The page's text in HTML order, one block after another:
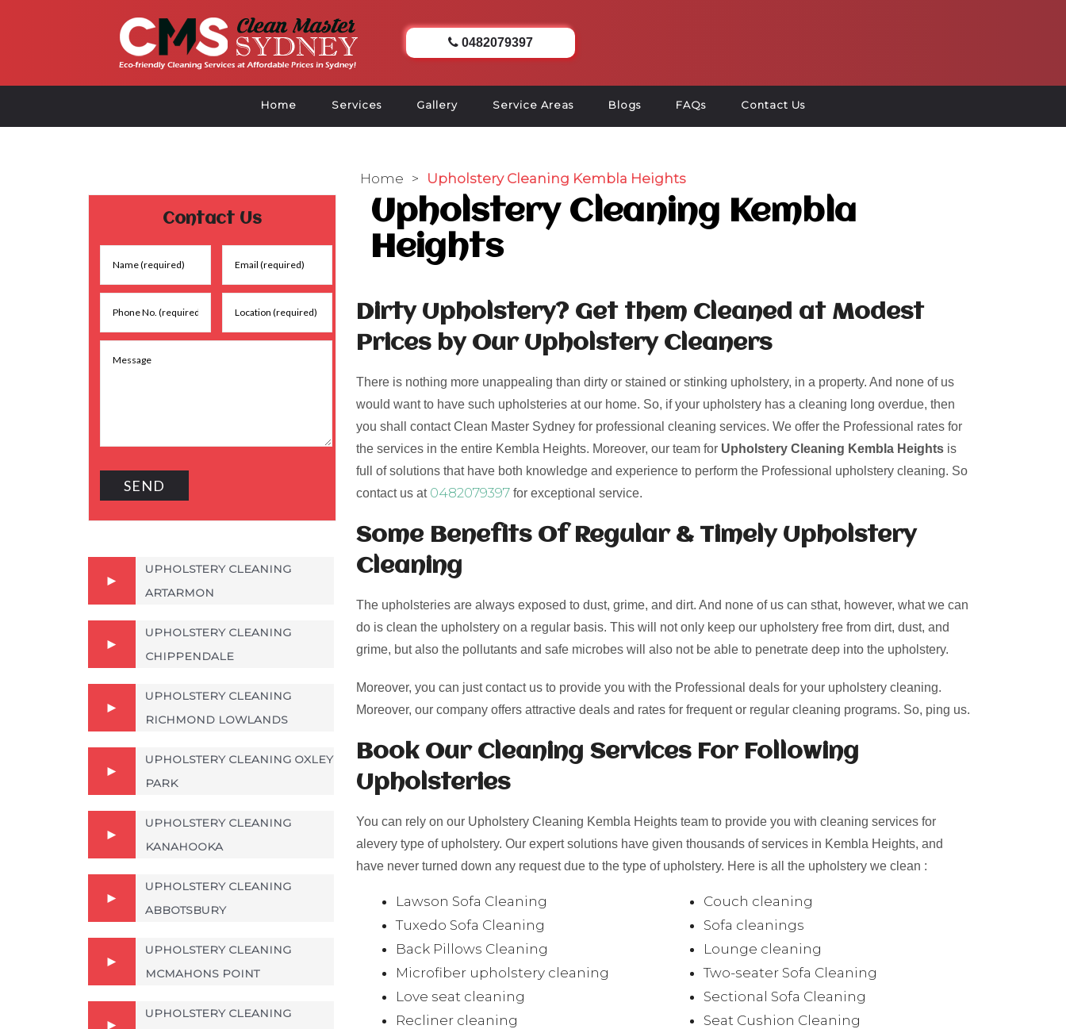
0482079397
Home Services Gallery Service Areas Blogs FAQs Contact Us
Contact Us
UPHOLSTERY CLEANING
ARTARMON
UPHOLSTERY CLEANING
CHIPPENDALE
UPHOLSTERY CLEANING
RICHMOND LOWLANDS
UPHOLSTERY CLEANING OXLEY
PARK
UPHOLSTERY CLEANING
KANAHOOKA
UPHOLSTERY CLEANING
ABBOTSBURY
UPHOLSTERY CLEANING
MCMAHONS POINT
UPHOLSTERY CLEANING
Home > Upholstery Cleaning Kembla Heights
Upholstery Cleaning Kembla
Heights
Dirty Upholstery? Get them Cleaned at Modest
Prices by Our Upholstery Cleaners
There is nothing more unappealing than dirty or stained or stinking upholstery, in a property. And none of us
would want to have such upholsteries at our home. So, if your upholstery has a cleaning long overdue, then
you shall contact Clean Master Sydney for professional cleaning services. We offer the Professional rates for
the services in the entire Kembla Heights. Moreover, our team for Upholstery Cleaning Kembla Heights is
full of solutions that have both knowledge and experience to perform the Professional upholstery cleaning. So
contact us at 0482079397 for exceptional service.
Some Benefits Of Regular & Timely Upholstery
Cleaning
The upholsteries are always exposed to dust, grime, and dirt. And none of us can sthat, however, what we can
do is clean the upholstery on a regular basis. This will not only keep our upholstery free from dirt, dust, and
grime, but also the pollutants and safe microbes will also not be able to penetrate deep into the upholstery.
Moreover, you can just contact us to provide you with the Professional deals for your upholstery cleaning.
Moreover, our company offers attractive deals and rates for frequent or regular cleaning programs. So, ping us.
Book Our Cleaning Services For Following
Upholsteries
You can rely on our Upholstery Cleaning Kembla Heights team to provide you with cleaning services for
alevery type of upholstery. Our expert solutions have given thousands of services in Kembla Heights, and
have never turned down any request due to the type of upholstery. Here is all the upholstery we clean :
Lawson Sofa Cleaning
Tuxedo Sofa Cleaning
Back Pillows Cleaning
Microfiber upholstery cleaning
Love seat cleaning
Recliner cleaning
Couch cleaning
Sofa cleanings
Lounge cleaning
Two-seater Sofa Cleaning
Sectional Sofa Cleaning
Seat Cushion Cleaning